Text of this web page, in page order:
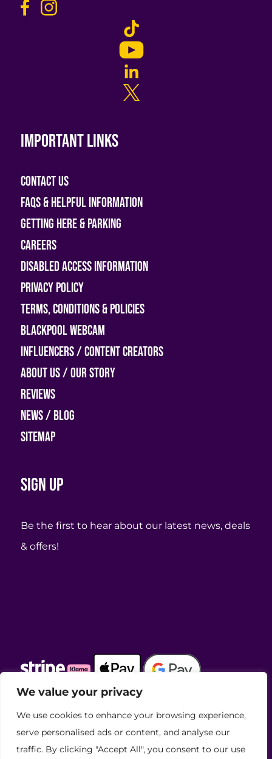
We value your privacy
We use cookies to enhance your browsing experience,
serve personalised ads or content, and analyse our
traffic. By clicking "Accept All", you consent to our use
Important links
Contact Us
FAQs & helpful information
Getting Here & Parking
Careers
Disabled access information
Privacy Policy
Terms, Conditions & Policies
Blackpool Webcam
Influencers / Content Creators
About Us / Our Story
Reviews
News / Blog
Sitemap
Sign up
Be the first to hear about our latest news, deals
& offers!
View our awards